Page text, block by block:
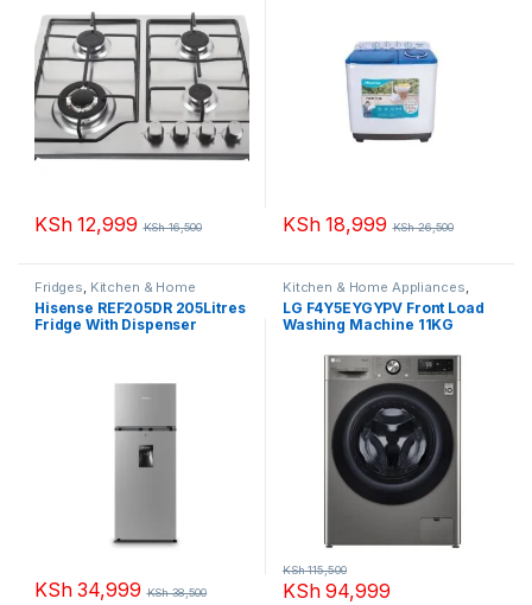
KSh12,999 KSh16,500 KSh18,999 KSh26,500
Fridges Kitchen & Home
Appliances
Hisense REF205DR 205Litres
Fridge With Dispenser
KSh34,999 KSh38,500
Kitchen & Home Appliances
Washing machines
LG F4Y5EYGYPV Front Load
Washing Machine 11KG
KSh94,999
KSh115,500